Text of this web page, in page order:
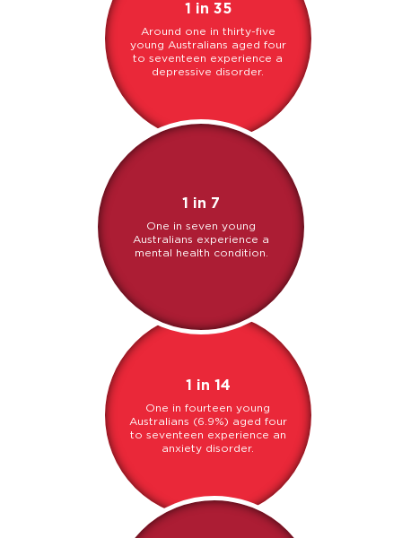
1 in 35
Around one in thirty-five
young Australians aged four
to seventeen experience a
depressive disorder.
1 in 7
One in seven young
Australians experience a
mental health condition.
1 in 14
One in fourteen young
Australians (6.9%) aged four
to seventeen experience an
anxiety disorder.